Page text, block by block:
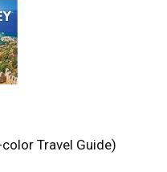
Travel Guide)